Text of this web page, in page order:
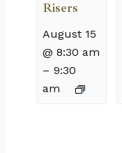
Risers
August 15
@ 8:30 am
– 9:30
am